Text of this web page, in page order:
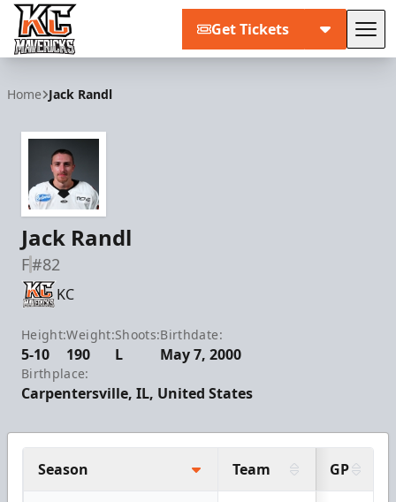
Get Tickets
Home Jack Randl
Jack Randl
F#82
KC
Height:
5-10
Weight:
190
Shoots:
L
Birthdate:
May 7, 2000
Birthplace:
Carpentersville, IL, United States
Season Team GP